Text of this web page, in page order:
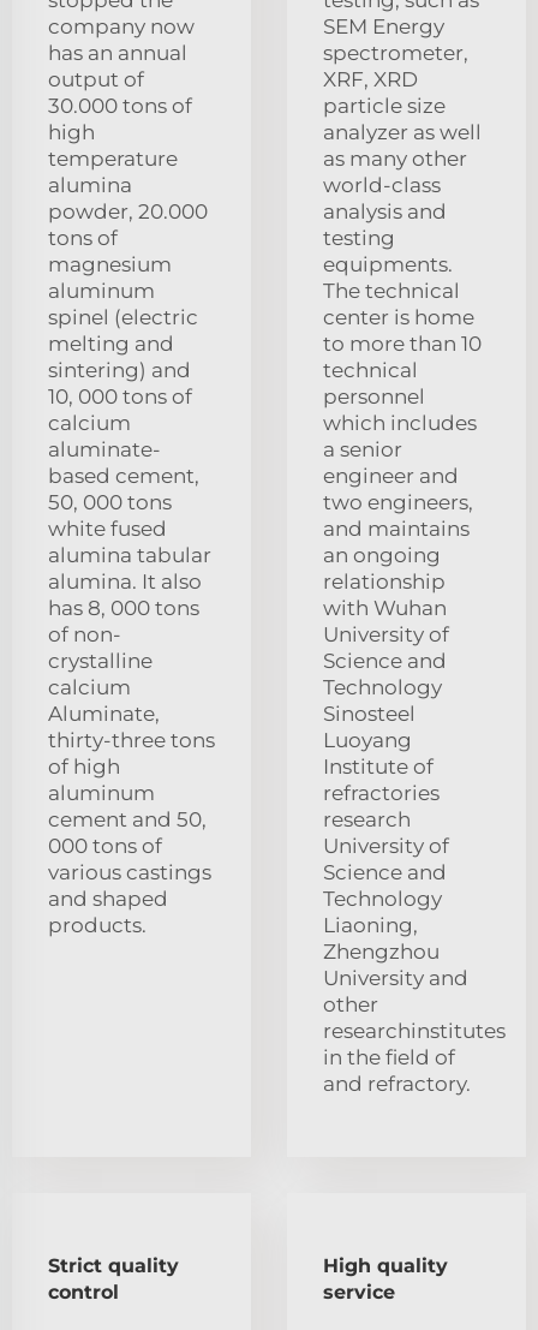
company now
has an annual
output of
30.000 tons of
high
temperature
alumina
powder, 20.000
tons of
magnesium
aluminum
spinel (electric
melting and
sintering) and
10, 000 tons of
calcium
aluminate-
based cement,
50, 000 tons
white fused
alumina tabular
alumina. It also
has 8, 000 tons
of non-
crystalline
calcium
Aluminate,
thirty-three tons
of high
aluminum
cement and 50,
000 tons of
various castings
and shaped
products.
SEM Energy
spectrometer,
XRF, XRD
particle size
analyzer as well
as many other
world-class
analysis and
testing
equipments.
The technical
center is home
to more than 10
technical
personnel
which includes
a senior
engineer and
two engineers,
and maintains
an ongoing
relationship
with Wuhan
University of
Science and
Technology
Sinosteel
Luoyang
Institute of
refractories
research
University of
Science and
Technology
Liaoning,
Zhengzhou
University and
other
researchinstitutes
in the field of
and refractory.
Strict quality
control
High quality
service